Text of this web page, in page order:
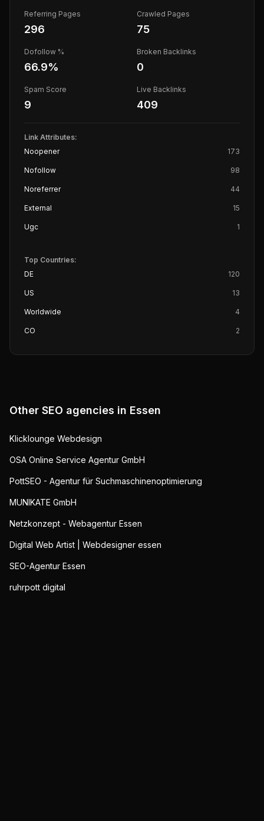
Referring Pages
296
Crawled Pages
75
Dofollow %
66.9%
Broken Backlinks
0
Spam Score
9
Live Backlinks
409
Link Attributes:
Noopener
173
Nofollow 98
Noreferrer 44
External 15
Ugc 1
Top Countries:
DE
120
US 13
Worldwide 4
CO 2
Other SEO agencies in Essen
Klicklounge Webdesign
OSA Online Service Agentur GmbH
PottSEO - Agentur für Suchmaschinenoptimierung
MUNIKATE GmbH
Netzkonzept - Webagentur Essen
Digital Web Artist | Webdesigner essen
SEO-Agentur Essen
ruhrpott digital